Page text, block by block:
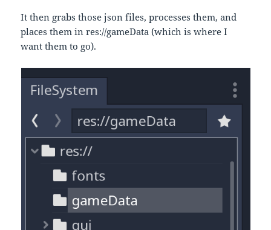
It then grabs those json files, processes them, and
places them in res://gameData (which is where I
want them to go).